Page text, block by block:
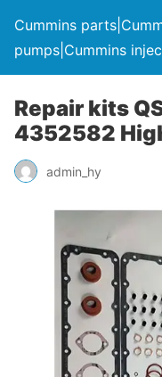
Cummins
pumps|Cummins
Repair kits
4352582
admin_hy